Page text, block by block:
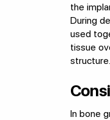
the
During
used
tissue
structure.
In bone